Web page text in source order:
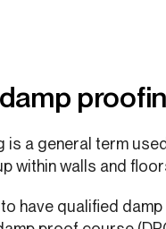
is a general term
within walls and
have qualified